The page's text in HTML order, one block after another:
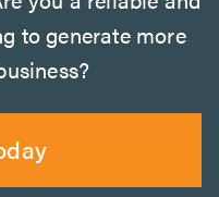
to generate more